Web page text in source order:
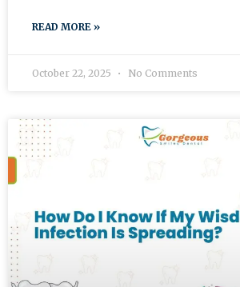
READ MORE »
October 22, 2025 No Comments